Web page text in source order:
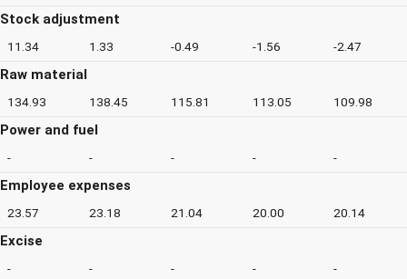
Stock adjustment
11.34 1.33 -0.49 -1.56 -2.47
Raw material
134.93 138.45 115.81 113.05 109.98
Power and fuel
- - - - -
Employee expenses
23.57 23.18 21.04 20.00 20.14
Excise
- - - - -